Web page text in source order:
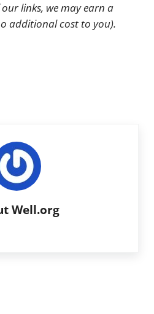
links, we may earn a
additional cost to you).
Well.org